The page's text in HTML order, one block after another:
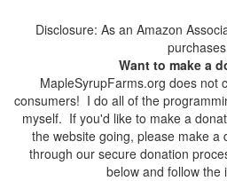
Disclosure: As an Amazon
Want to make a
MapleSyrupFarms.org does not
consumers! I do all of the
myself. If you'd like to make a
the website going, please make a
through our secure donation
below and follow the